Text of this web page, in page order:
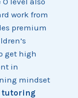
work from
premium
get high
in
mindset
tutoring